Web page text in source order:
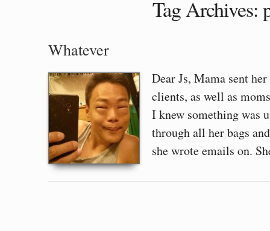
Tag Archives:
Whatever
Dear Js, Mama sent
clients, as well as
I knew something was
through all her bags
she wrote emails on.